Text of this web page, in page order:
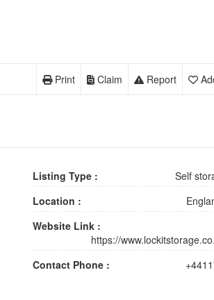
Report
Claim
Print
Listing Type :
Self
Location :
Website Link :
https://
Contact Phone :